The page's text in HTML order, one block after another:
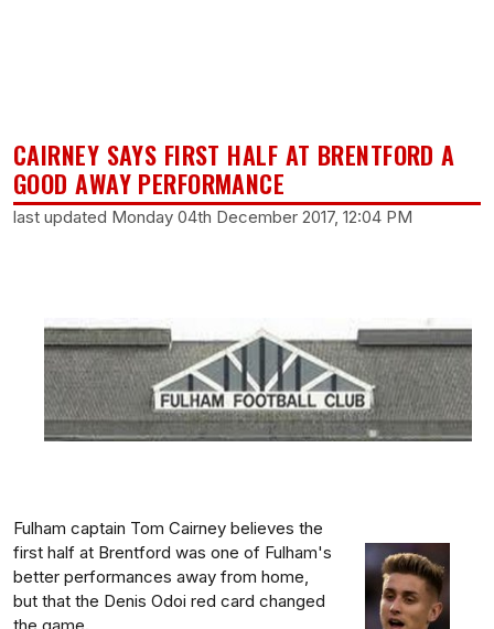
CAIRNEY SAYS FIRST HALF AT BRENTFORD A
GOOD AWAY PERFORMANCE
last updated Monday 04th December 2017, 12:04 PM
Fulham captain Tom Cairney believes the
first half at Brentford was one of Fulham's
better performances away from home,
but that the Denis Odoi red card changed